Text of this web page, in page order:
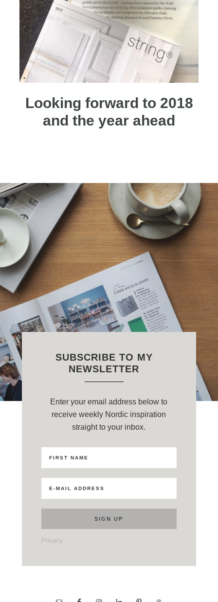
Looking forward to 2018
and the year ahead
SUBSCRIBE TO MY
NEWSLETTER
Enter your email address below to
receive weekly Nordic inspiration
straight to your inbox.
Privacy